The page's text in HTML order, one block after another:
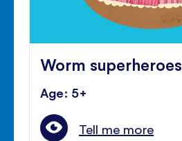
Worm superheroes
Age: 5+
Tell me more